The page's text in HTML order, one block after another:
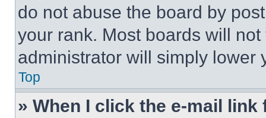
do not abuse the board by
your rank. Most boards will
administrator will simply lower
Top
» When I click the e-mail